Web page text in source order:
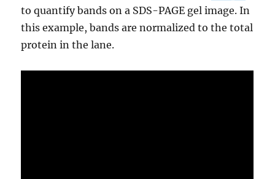
to quantify bands on a SDS-PAGE gel image. In
this example, bands are normalized to the total
protein in the lane.